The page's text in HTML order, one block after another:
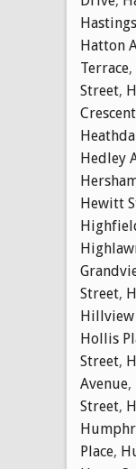
Hatton
Terrace,
Street,
Crescent
Hedley
Hewitt
Street,
Hillview
Hollis
Street,
Avenue,
Street,
Place,